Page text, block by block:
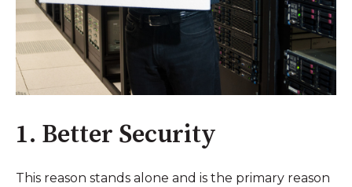
1. Better Security
This reason stands alone and is the primary reason